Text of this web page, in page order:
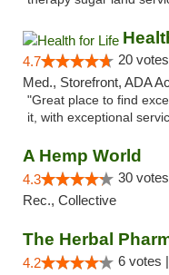
4.7 20
Med., Storefront, ADA
"Great place to find
it, with exceptional
A Hemp World
4.3 30
Rec., Collective
The Herbal
4.2 6 votes |